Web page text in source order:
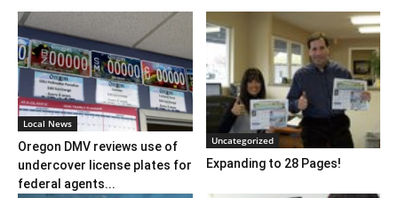
Local News
Oregon DMV reviews use of
undercover license plates for
federal agents...
Uncategorized
Expanding to 28 Pages!